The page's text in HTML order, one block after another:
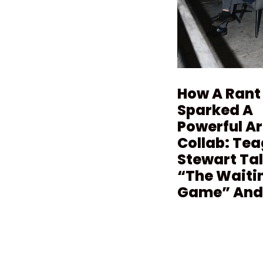
How A Rant
Sparked A
Powerful
Collab:
Stewart
“The
Game”